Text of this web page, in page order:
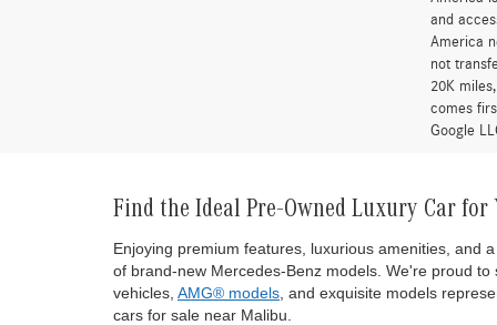
and
America
not
20K
comes
Google
Find the Ideal Pre-Owned Luxury Car for
Enjoying premium features, luxurious amenities, and
of brand-new Mercedes-Benz models. We're proud
vehicles, AMG® models , and exquisite models
cars for sale near Malibu.